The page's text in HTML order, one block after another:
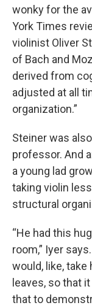
wonky for the
York Times
violinist Oliver
of Bach and
derived from
adjusted at all
organization.”
Steiner was
professor. And
a young lad
taking violin
structural
“He had this
room,” Iyer
would, like,
leaves, so that
that to